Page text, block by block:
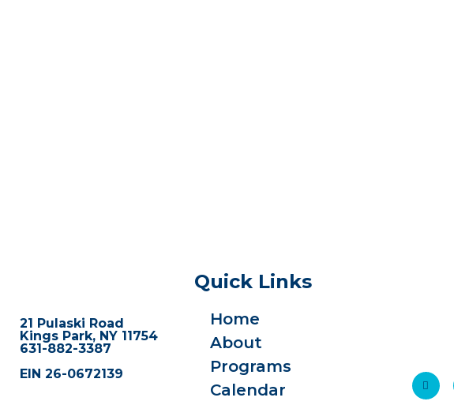
21 Pulaski Road
Kings Park, NY 11754
631-882-3387
EIN 26-0672139
Quick Links
Home
About
Programs
Calendar